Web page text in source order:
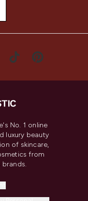
No. 1 online
luxury beauty
of skincare,
from